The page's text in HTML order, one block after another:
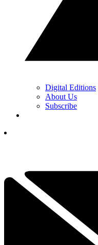
Digital Editions
About Us
Subscribe